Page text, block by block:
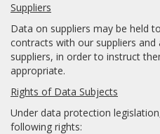
Suppliers
Data on suppliers may be held
contracts with our suppliers
suppliers, in order to instruct
appropriate.
Rights of Data Subjects
Under data protection
following rights: